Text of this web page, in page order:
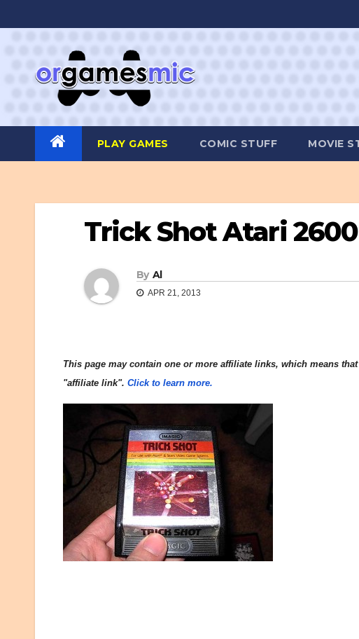
to
PLAY GAMES COMIC STUFF MOVIE
Trick Shot Atari 2600
By Al
APR 21, 2013
This page may contain one or more affiliate links, which means
"affiliate link". Click to learn more.